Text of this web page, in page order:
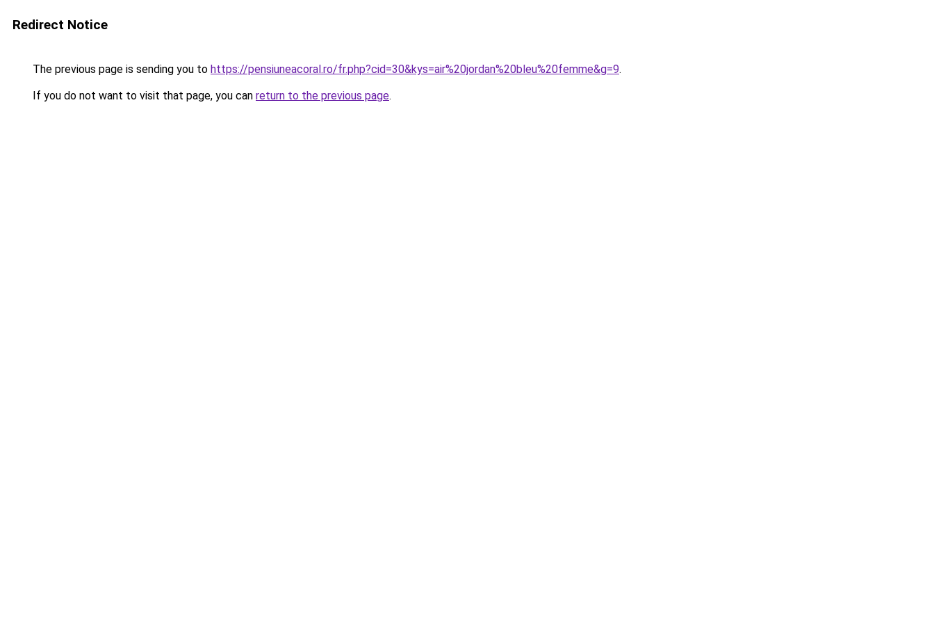
Redirect Notice
The previous page is sending you to https://pensiuneacoral.ro/fr.php?cid=30&kys=air%20jordan%20bleu%20femme&g=9.
If you do not want to visit that page, you can return to the previous page.